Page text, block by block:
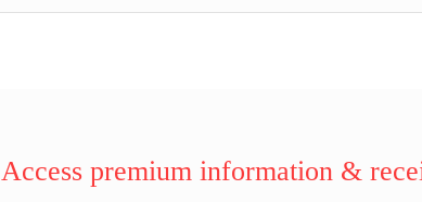
Access premium information &